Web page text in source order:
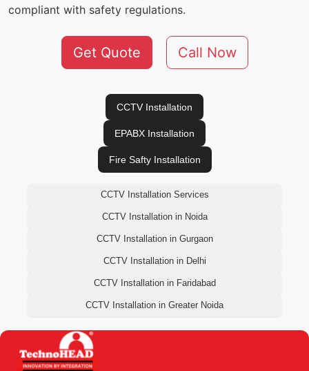
compliant with safety regulations.
Get Quote Call Now
CCTV Installation
EPABX Installation
Fire Safty Installation
CCTV Installation Services
CCTV Installation in Noida
CCTV Installation in Gurgaon
CCTV Installation in Delhi
CCTV Installation in Faridabad
CCTV Installation in Greater Noida